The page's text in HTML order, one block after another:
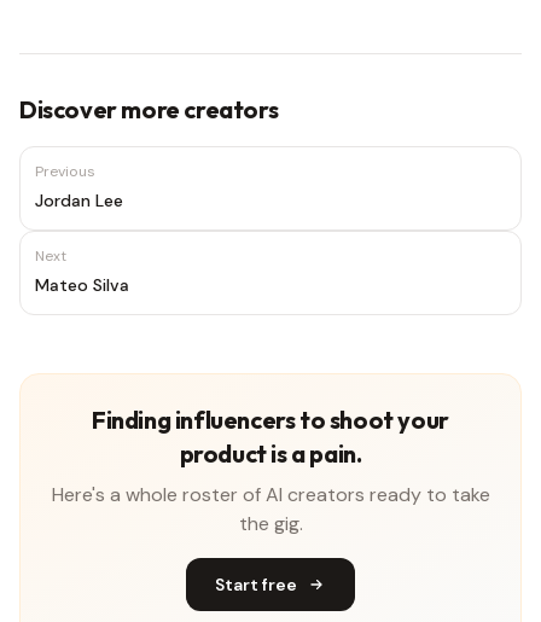
Discover more creators
Previous
Jordan Lee
Next
Mateo Silva
Finding influencers to shoot your
product is a pain.
Here's a whole roster of AI creators ready to take
the gig.
Start free